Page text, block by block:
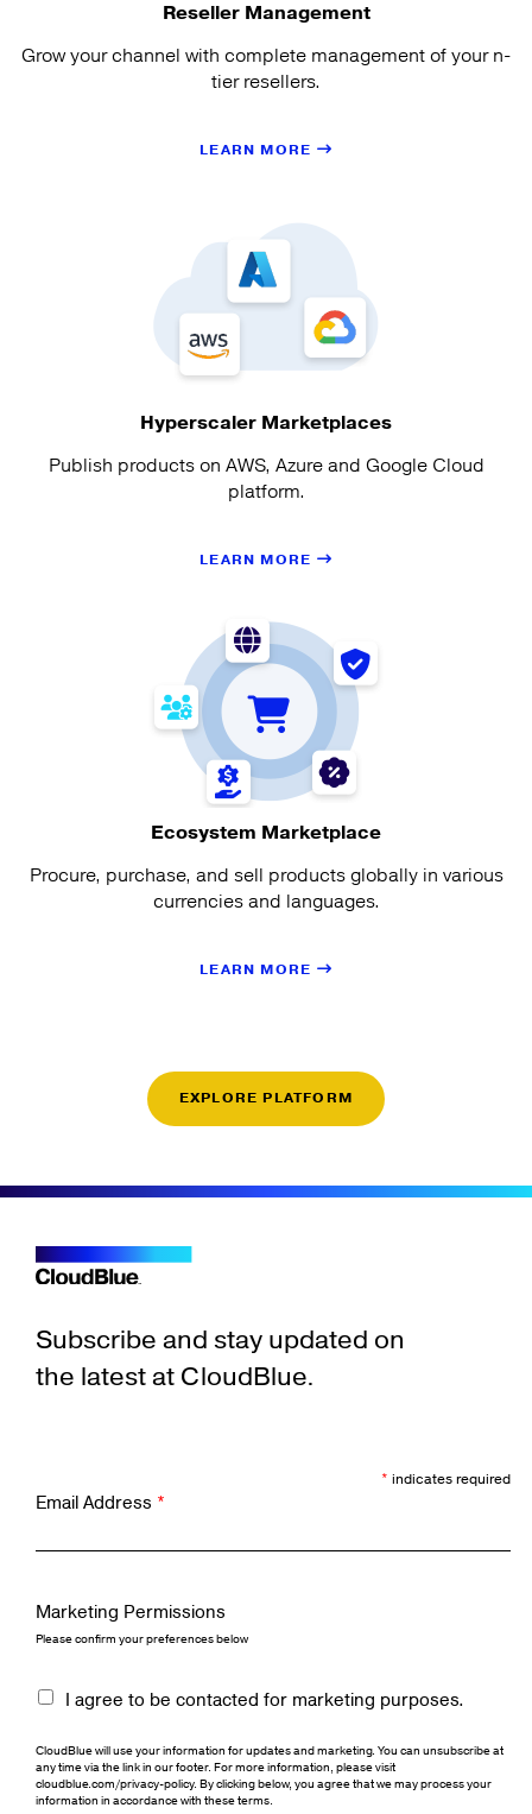
Reseller Management
Grow your channel with complete management of your n-
tier resellers.
LEARN MORE
Hyperscaler Marketplaces
Publish products on AWS, Azure and Google Cloud
platform.
LEARN MORE
Ecosystem Marketplace
Procure, purchase, and sell products globally in various
currencies and languages.
LEARN MORE
EXPLORE PLATFORM
Subscribe and stay updated on
the latest at CloudBlue.
* indicates required
Email Address *
Marketing Permissions
Please confirm your preferences below
I agree to be contacted for marketing purposes.
CloudBlue will use your information for updates and marketing. You can unsubscribe at
any time via the link in our footer. For more information, please visit
cloudblue.com/privacy-policy. By clicking below, you agree that we may process your
information in accordance with these terms.